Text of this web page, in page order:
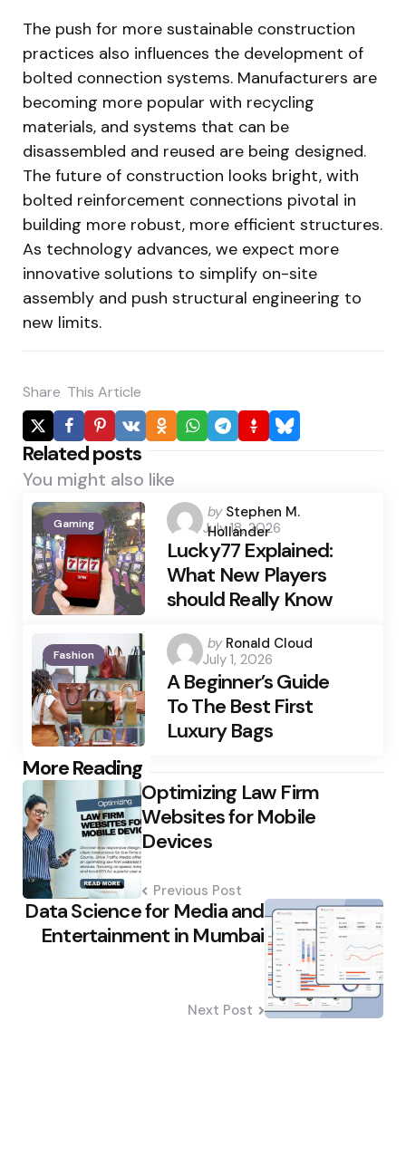
The push for more sustainable construction
practices also influences the development of
bolted connection systems. Manufacturers are
becoming more popular with recycling
materials, and systems that can be
disassembled and reused are being designed.
The future of construction looks bright, with
bolted reinforcement connections pivotal in
building more robust, more efficient structures.
As technology advances, we expect more
innovative solutions to simplify on-site
assembly and push structural engineering to
new limits.
Share This Article
Related posts
You might also like
Gaming
Posted
by
by Stephen M.
Hollander
July 18, 2026
Lucky77 Explained:
What New Players
should Really Know
Fashion
Posted
by
by Ronald Cloud
July 1, 2026
A Beginner’s Guide
To The Best First
Luxury Bags
More Reading
Post
navigation Optimizing Law Firm
Websites for Mobile
Devices
Previous Post
Data Science for Media and
Entertainment in Mumbai
Next Post